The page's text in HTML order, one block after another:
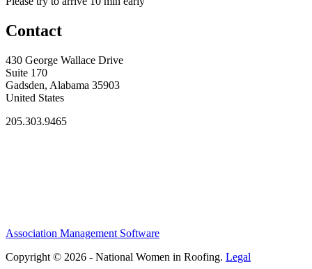
Contact
430 George Wallace Drive
Suite 170
Gadsden, Alabama 35903
United States
205.303.9465
Association Management Software
Copyright © 2026 - National Women in Roofing. Legal